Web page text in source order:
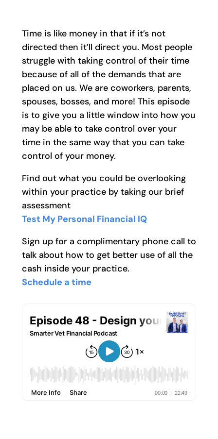
Time is like money in that if it’s not
directed then it’ll direct you. Most people
struggle with taking control of their time
because of all of the demands that are
placed on us. We are coworkers, parents,
spouses, bosses, and more! This episode
is to give you a little window into how you
may be able to take control over your
time in the same way that you can take
control of your money.
Find out what you could be overlooking
within your practice by taking our brief
assessment
Test My Personal Financial IQ
Sign up for a complimentary phone call to
talk about how to get better use of all the
cash inside your practice.
Schedule a time